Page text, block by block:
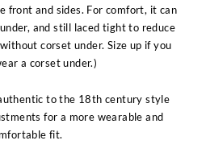
front and sides. For comfort, it can
and still laced tight to reduce
corset under. Size up if you
a corset under.)
to the 18th century style
for a more wearable and
fit.